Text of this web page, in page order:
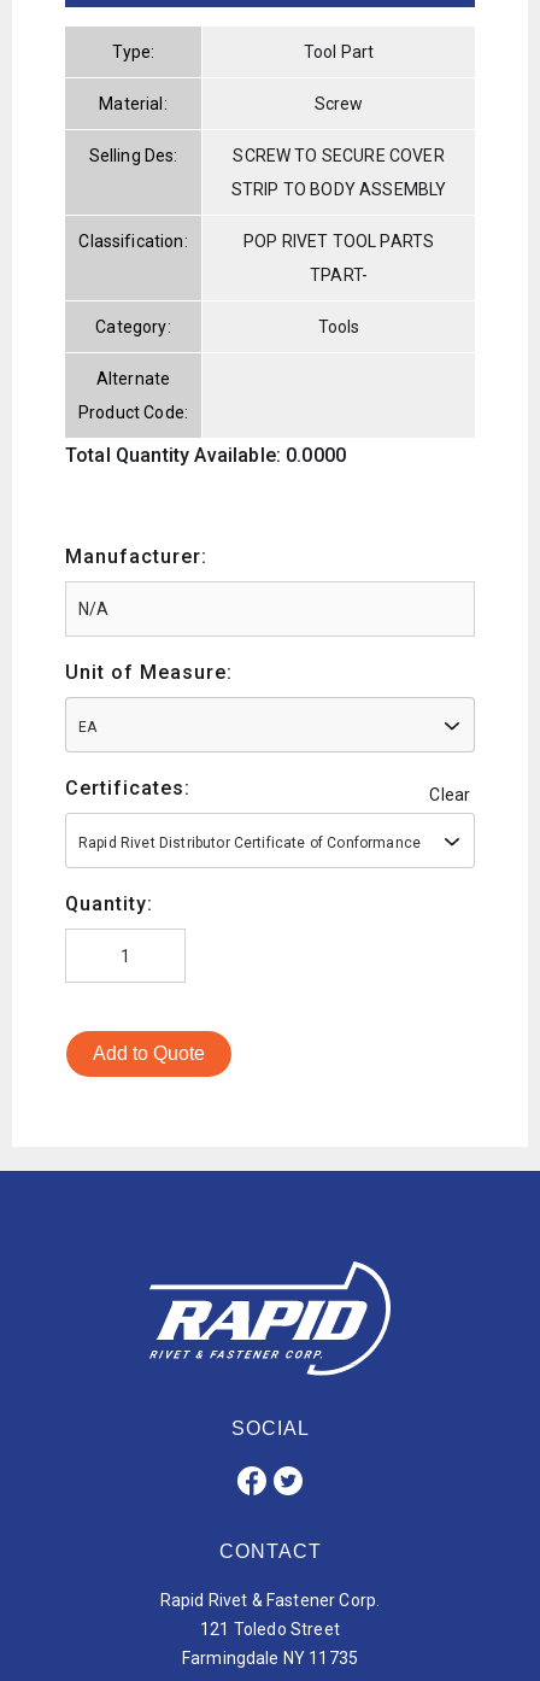
Type: Tool Part
Material: Screw
Selling Des:
SCREW TO SECURE COVER
STRIP TO BODY ASSEMBLY
Classification:
POP RIVET TOOL PARTS
TPART-
Category: Tools
Alternate
Product Code:
Total Quantity Available: 0.0000
Manufacturer:
Unit of Measure:
EA
Certificates: Clear
Rapid Rivet Distributor Certificate of Conformance
Quantity:
Add to Quote
SOCIAL
CONTACT
Rapid Rivet & Fastener Corp.
121 Toledo Street
Farmingdale NY 11735